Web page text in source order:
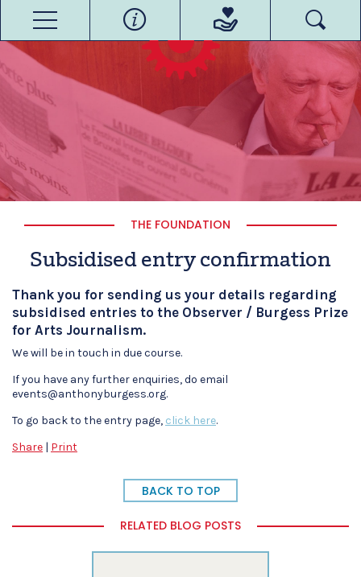
THE FOUNDATION
Subsidised entry confirmation
Thank you for sending us your details regarding
subsidised entries to the Observer / Burgess Prize
for Arts Journalism.
We will be in touch in due course.
If you have any further enquiries, do email
events@anthonyburgess.org.
To go back to the entry page, click here.
Share | Print
BACK TO TOP
RELATED BLOG POSTS